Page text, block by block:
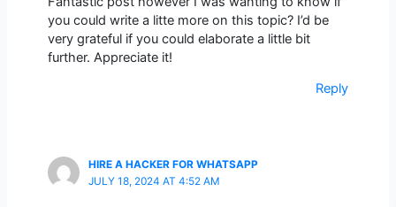
you could write a litte more on this topic? I’d be
very grateful if you could elaborate a little bit
further. Appreciate it!
Reply
HIRE A HACKER FOR WHATSAPP
JULY 18, 2024 AT 4:52 AM